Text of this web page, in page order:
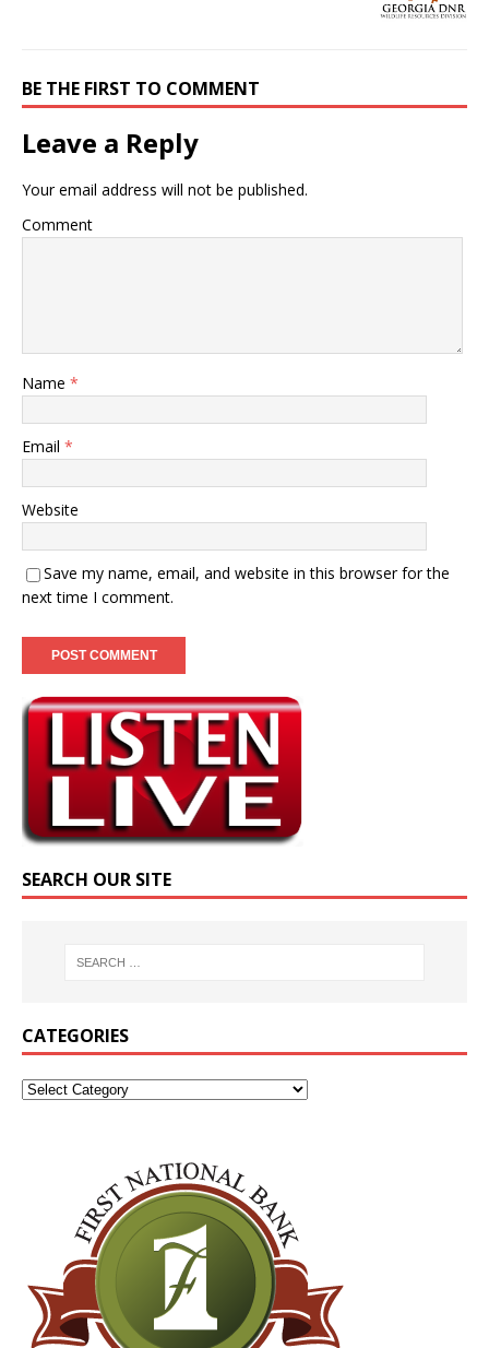
BE THE FIRST TO COMMENT
Leave a Reply
Your email address will not be published.
Comment
Name *
Email *
Website
Save my name, email, and website in this browser for the
next time I comment.
SEARCH OUR SITE
CATEGORIES